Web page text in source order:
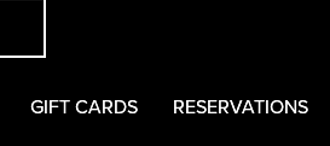
GIFT CARDS RESERVATIONS